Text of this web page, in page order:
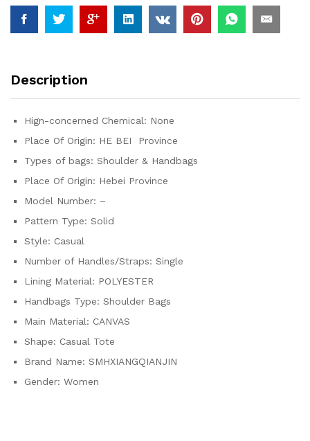
Women
Casual
Canvas
Bag
quantity
Description
Hign-concerned Chemical: None
Place Of Origin: HE BEI Province
Types of bags: Shoulder & Handbags
Place Of Origin: Hebei Province
Model Number: –
Pattern Type: Solid
Style: Casual
Number of Handles/Straps: Single
Lining Material: POLYESTER
Handbags Type: Shoulder Bags
Main Material: CANVAS
Shape: Casual Tote
Brand Name: SMHXIANGQIANJIN
Gender: Women